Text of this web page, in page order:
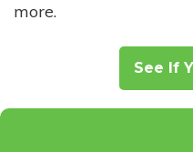
more.
See If